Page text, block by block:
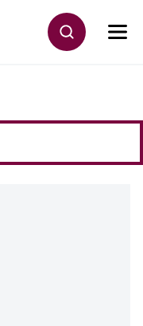
Toggle